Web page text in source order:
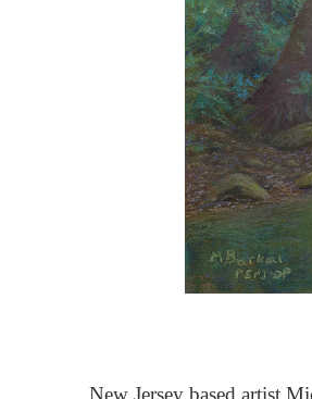
New Jersey based artist